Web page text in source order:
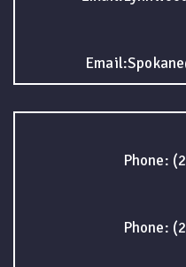
Phone:
Phone: